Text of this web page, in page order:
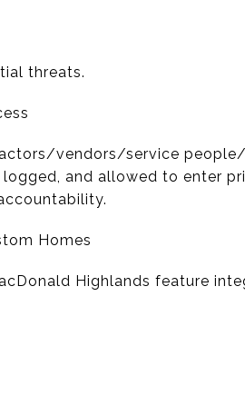
threats.
vendors/service
and allowed to enter
Homes
Highlands feature